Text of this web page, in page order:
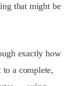
that might be
exactly how
a complete,